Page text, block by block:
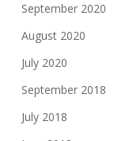
September 2020
August 2020
July 2020
September 2018
July 2018